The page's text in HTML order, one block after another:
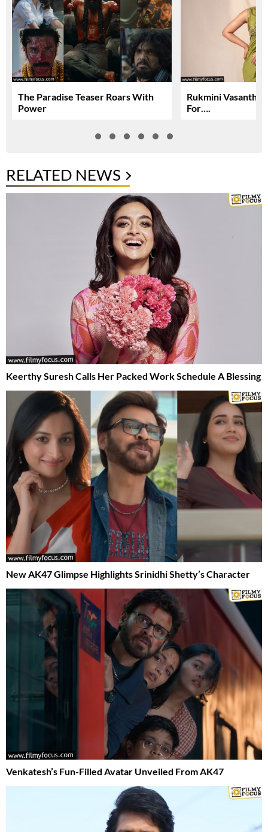
The Paradise Teaser Roars With
Power
Rukmini Vasanth
For….
RELATED NEWS
Keerthy Suresh Calls Her Packed Work Schedule A Blessing
New AK47 Glimpse Highlights Srinidhi Shetty’s Character
Venkatesh’s Fun-Filled Avatar Unveiled From AK47